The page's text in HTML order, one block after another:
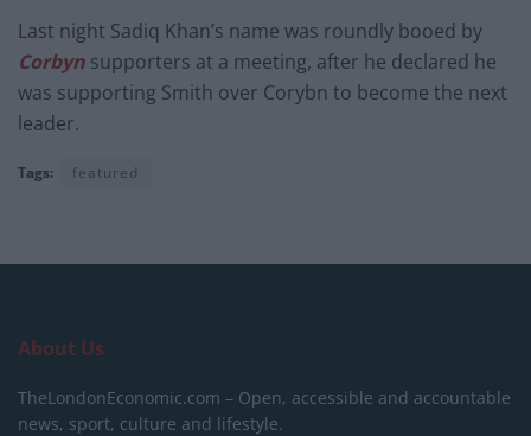
Last night Sadiq Khan’s name was roundly booed by
Corbyn supporters at a meeting, after he declared he
was supporting Smith over Corybn to become the next
leader.
Tags: featured
About Us
TheLondonEconomic.com – Open, accessible and accountable
news, sport, culture and lifestyle.